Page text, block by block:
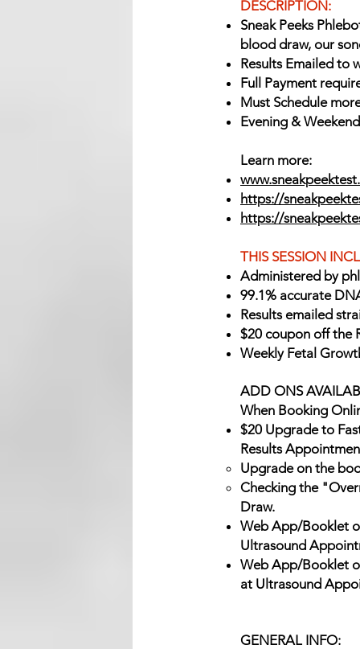
DESCRIPTION:
Sneak Peeks
blood draw, our
Results Emailed to
Full Payment
Must Schedule
Evening &
Learn more:
https://
https://
THIS SESSION
Administered by
99.1% accurate
Results emailed
$20 coupon off the
Weekly Fetal
ADD ONS
When Booking
$20 Upgrade to
Results
Upgrade on the
Checking the
Draw.
Web App/Booklet
Ultrasound
Web App/Booklet
at Ultrasound
GENERAL INFO: